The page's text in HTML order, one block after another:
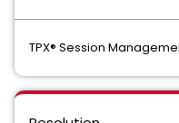
TPX® Session